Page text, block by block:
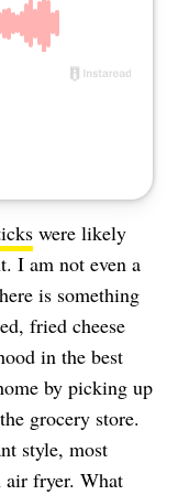
were likely
I am not even a
is something
fried cheese
in the best
by picking up
grocery store.
style, most
air fryer. What